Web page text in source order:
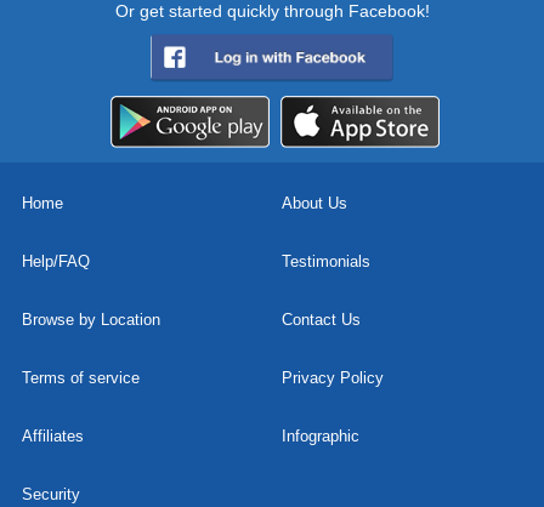
Or get started quickly through Facebook!
Home About Us
Help/FAQ Testimonials
Browse by Location Contact Us
Terms of service Privacy Policy
Affiliates Infographic
Security